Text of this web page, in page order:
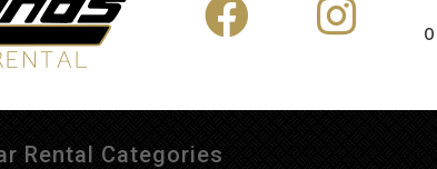
Rental Categories